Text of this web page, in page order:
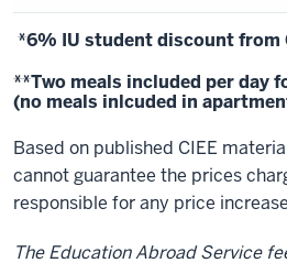
*6% IU student discount from
**Two meals included per day
(no meals inlcuded in
Based on published CIEE
cannot guarantee the prices
responsible for any price
The Education Abroad Service